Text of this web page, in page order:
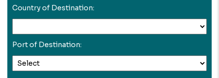
Country of Destination:
Port of Destination: